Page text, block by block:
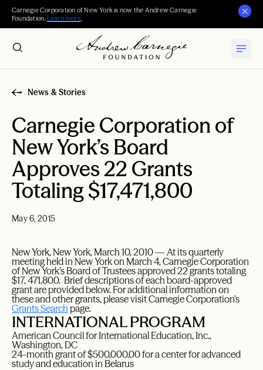
Carnegie Corporation of New York is now the Andrew Carnegie
Foundation. Learn more.
News & Stories
Carnegie Corporation of
New York’s Board
Approves 22 Grants
Totaling $17,471,800
May 6, 2015
New York, New York, March 10, 2010 — At its quarterly
meeting held in New York on March 4, Carnegie Corporation
of New York’s Board of Trustees approved 22 grants totaling
$17, 471,800. Brief descriptions of each board-approved
grant are provided below. For additional information on
these and other grants, please visit Carnegie Corporation’s
Grants Searchpage.
INTERNATIONAL PROGRAM
American Council for International Education, Inc.,
Washington, DC
24-month grant of $500,000.00 for a center for advanced
study and education in Belarus